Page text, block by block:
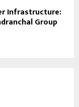
Infrastructure:
Group